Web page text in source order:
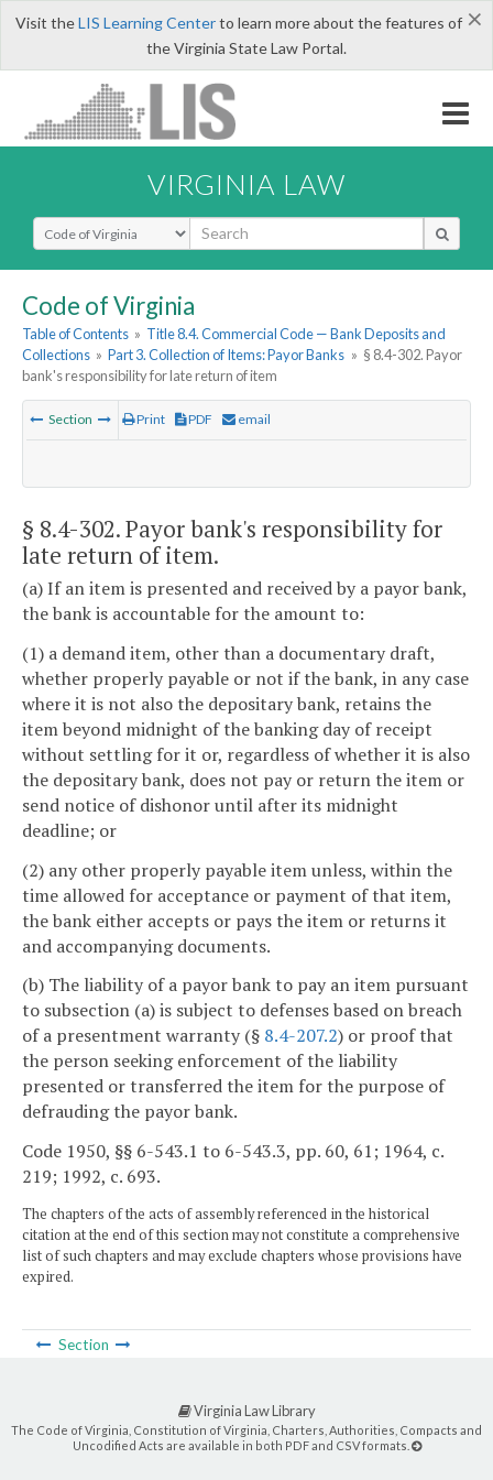
×
Visit theLIS Learning Centerto learn more about the features of
the Virginia State Law Portal.
VIRGINIA LAW
Select Search Type
Code of Virginia
Table of Contents » Title 8.4. Commercial Code — Bank Deposits and
Collections » Part 3. Collection of Items: Payor Banks » § 8.4-302. Payor
bank's responsibility for late return of item
Section Print PDF email
§ 8.4-302. Payor bank's responsibility for
late return of item.
(a) If an item is presented and received by a payor bank,
the bank is accountable for the amount to:
(1) a demand item, other than a documentary draft,
whether properly payable or not if the bank, in any case
where it is not also the depositary bank, retains the
item beyond midnight of the banking day of receipt
without settling for it or, regardless of whether it is also
the depositary bank, does not pay or return the item or
send notice of dishonor until after its midnight
deadline; or
(2) any other properly payable item unless, within the
time allowed for acceptance or payment of that item,
the bank either accepts or pays the item or returns it
and accompanying documents.
(b) The liability of a payor bank to pay an item pursuant
to subsection (a) is subject to defenses based on breach
of a presentment warranty (§ 8.4-207.2) or proof that
the person seeking enforcement of the liability
presented or transferred the item for the purpose of
defrauding the payor bank.
Code 1950, §§ 6-543.1 to 6-543.3, pp. 60, 61; 1964, c.
219; 1992, c. 693.
The chapters of the acts of assembly referenced in the historical
citation at the end of this section may not constitute a comprehensive
list of such chapters and may exclude chapters whose provisions have
expired.
Section
Virginia Law Library
The Code of Virginia, Constitution of Virginia, Charters, Authorities, Compacts and
Uncodified Acts are available in both PDF and CSV formats.